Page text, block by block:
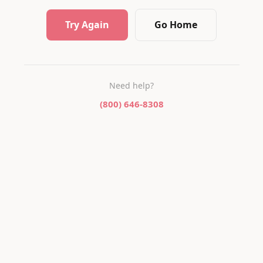
Try Again Go Home
Need help?
(800) 646-8308